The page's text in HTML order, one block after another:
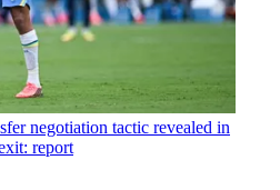
negotiation tactic revealed in
report